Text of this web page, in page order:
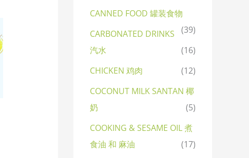
CANNED FOOD 罐装食物
(39)
CARBONATED DRINKS
汽水
(16)
CHICKEN 鸡肉
(12)
COCONUT MILK SANTAN 椰
奶
(5)
COOKING & SESAME OIL 煮
食油 和 麻油
(17)